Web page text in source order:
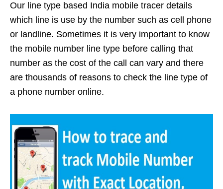
Our line type based India mobile tracer details
which line is use by the number such as cell phone
or landline. Sometimes it is very important to know
the mobile number line type before calling that
number as the cost of the call can vary and there
are thousands of reasons to check the line type of
a phone number online.